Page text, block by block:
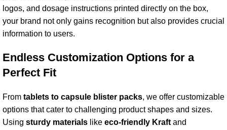
logos, and dosage instructions printed directly on the box,
your brand not only gains recognition but also provides crucial
information to users.
Endless Customization Options for a
Perfect Fit
From tablets to capsule blister packs, we offer customizable
options that cater to challenging product shapes and sizes.
Using sturdy material s like eco-friendly Kraft and